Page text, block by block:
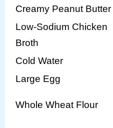
Creamy Peanut Butter
Low-Sodium Chicken
Broth
Cold Water
Large Egg
Whole Wheat Flour